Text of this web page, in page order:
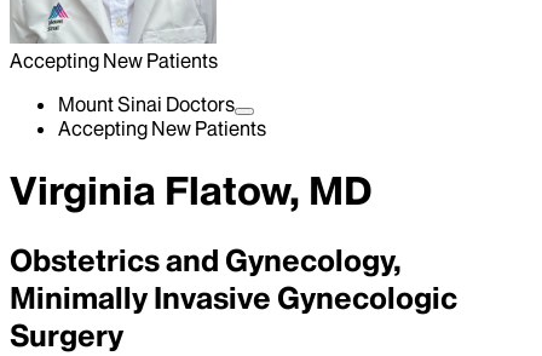
Accepting New Patients
Mount Sinai Doctors
Accepting New Patients
Virginia Flatow, MD
Obstetrics and Gynecology,
Minimally Invasive Gynecologic
Surgery